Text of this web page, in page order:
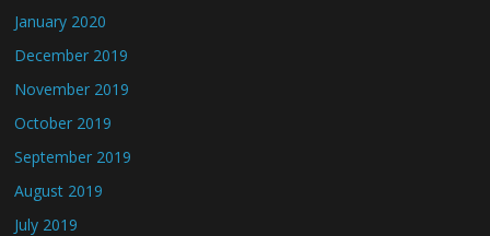
January 2020
December 2019
November 2019
October 2019
September 2019
August 2019
July 2019